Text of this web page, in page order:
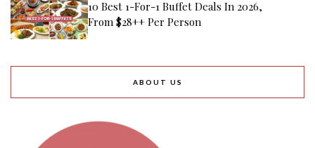
10 Best 1-For-1 Buffet Deals In 2026,
From $28++ Per Person
ABOUT US